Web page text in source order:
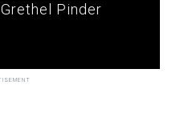
Pinder